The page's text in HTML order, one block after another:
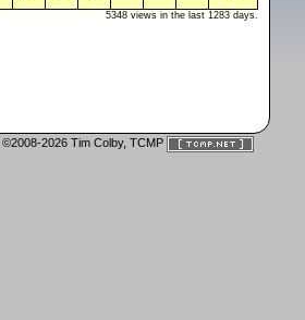
5348 views in the last 1283 days.
2026 Tim Colby, TCMP